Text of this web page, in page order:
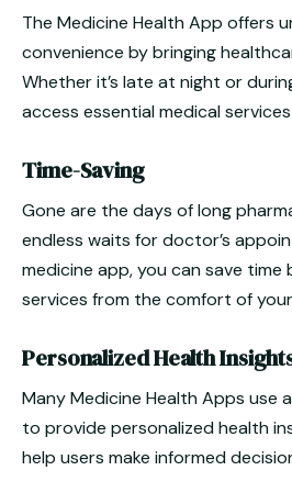
The Medicine Health App offers
convenience by bringing
Whether it’s late at night or
access essential medical
Time-Saving
Gone are the days of long
endless waits for doctor’s
medicine app, you can save time
services from the comfort of
Personalized Health
Many Medicine Health Apps use
to provide personalized health
help users make informed